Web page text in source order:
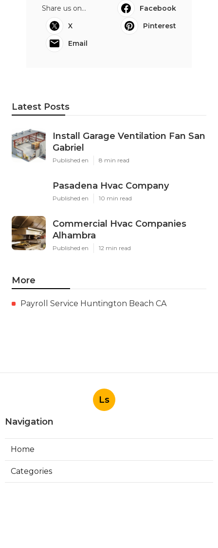
Share us on...
Facebook
X
Pinterest
Email
Latest Posts
Install Garage Ventilation Fan San
Gabriel
Published en 8 min read
Pasadena Hvac Company
Published en 10 min read
Commercial Hvac Companies
Alhambra
Published en 12 min read
More
Payroll Service Huntington Beach CA
Ls
Navigation
Home
Categories